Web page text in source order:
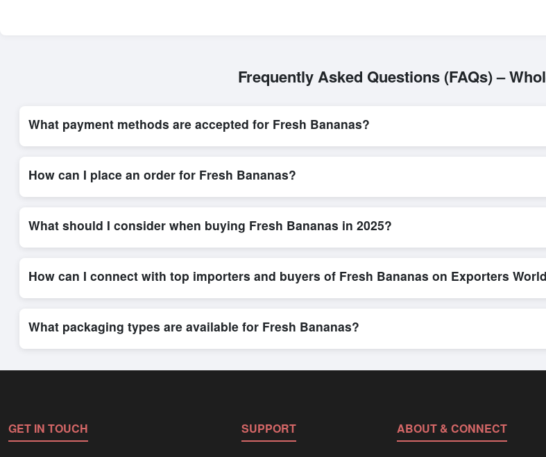
Frequently Asked Questions (FAQs) –
What payment methods are accepted for Fresh Bananas?
Internationally recognized payment options, including T/T and L/C, are accepted for transactions related to
How can I place an order for Fresh Bananas?
Placing an order for
on Exporters Worlds is quick and efficient. Buyers can submit a purchase
What should I consider when buying Fresh Bananas in 2025?
When sourcing
, it is important to review detailed product specifications, check for compliance
How can I connect with top importers and buyers of Fresh Bananas on Exporters
Exporters Worlds provides access to its Live Buy Leads section, where businesses can find active, verified
What packaging types are available for Fresh Bananas?
Depending on the seller,
can be supplied in bulk shipments, eco-friendly packaging, or
shipping rates, and delivery times can be obtained directly through Exporters Worlds’ inquiry system.
GET IN TOUCH SUPPORT ABOUT & CONNECT